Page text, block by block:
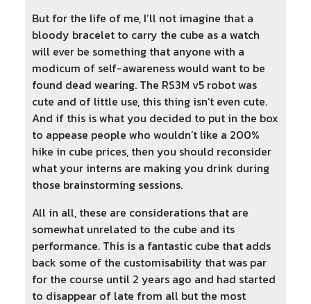
But for the life of me, I’ll not imagine that a
bloody bracelet to carry the cube as a watch
will ever be something that anyone with a
modicum of self-awareness would want to be
found dead wearing. The RS3M v5 robot was
cute and of little use, this thing isn’t even cute.
And if this is what you decided to put in the box
to appease people who wouldn’t like a 200%
hike in cube prices, then you should reconsider
what your interns are making you drink during
those brainstorming sessions.
All in all, these are considerations that are
somewhat unrelated to the cube and its
performance. This is a fantastic cube that adds
back some of the customisability that was par
for the course until 2 years ago and had started
to disappear of late from all but the most